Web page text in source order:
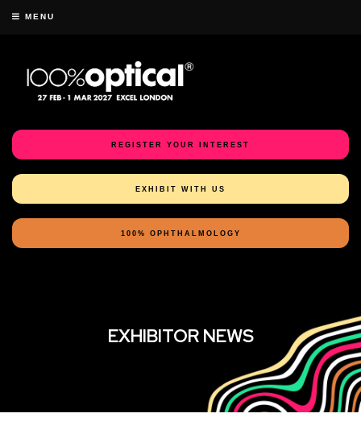
MENU
REGISTER YOUR INTEREST
EXHIBIT WITH US
100% OPHTHALMOLOGY
EXHIBITOR NEWS